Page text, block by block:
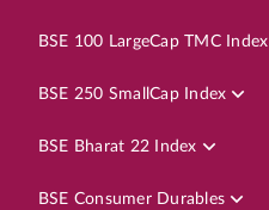
BSE 100 LargeCap TMC Index
BSE 250 SmallCap Index
BSE Bharat 22 Index
BSE Consumer Durables